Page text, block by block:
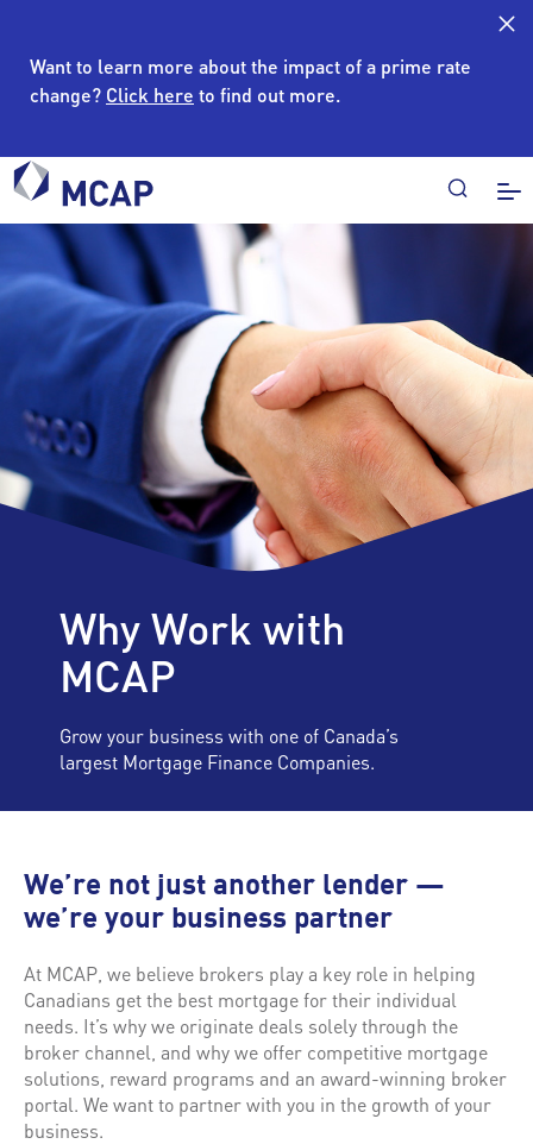
Want to learn more about the impact of a prime rate
change? Click here to find out more.
Why Work with
MCAP
Grow your business with one of Canada’s
largest Mortgage Finance Companies.
We’re not just another lender —
we’re your business partner
At MCAP, we believe brokers play a key role in helping
Canadians get the best mortgage for their individual
needs. It’s why we originate deals solely through the
broker channel, and why we offer competitive mortgage
solutions, reward programs and an award-winning broker
portal. We want to partner with you in the growth of your
business.